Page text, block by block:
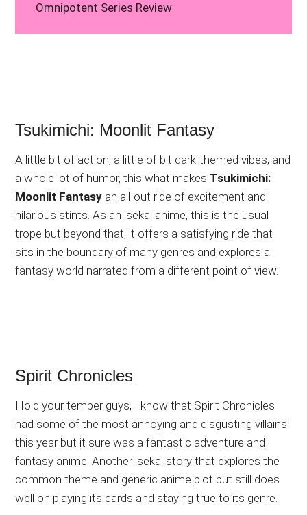
Omnipotent Series Review
Tsukimichi: Moonlit Fantasy
A little bit of action, a little of bit dark-themed vibes, and
a whole lot of humor, this what makes Tsukimichi:
Moonlit Fantasy an all-out ride of excitement and
hilarious stints. As an isekai anime, this is the usual
trope but beyond that, it offers a satisfying ride that
sits in the boundary of many genres and explores a
fantasy world narrated from a different point of view.
Spirit Chronicles
Hold your temper guys, I know that Spirit Chronicles
had some of the most annoying and disgusting villains
this year but it sure was a fantastic adventure and
fantasy anime. Another isekai story that explores the
common theme and generic anime plot but still does
well on playing its cards and staying true to its genre.